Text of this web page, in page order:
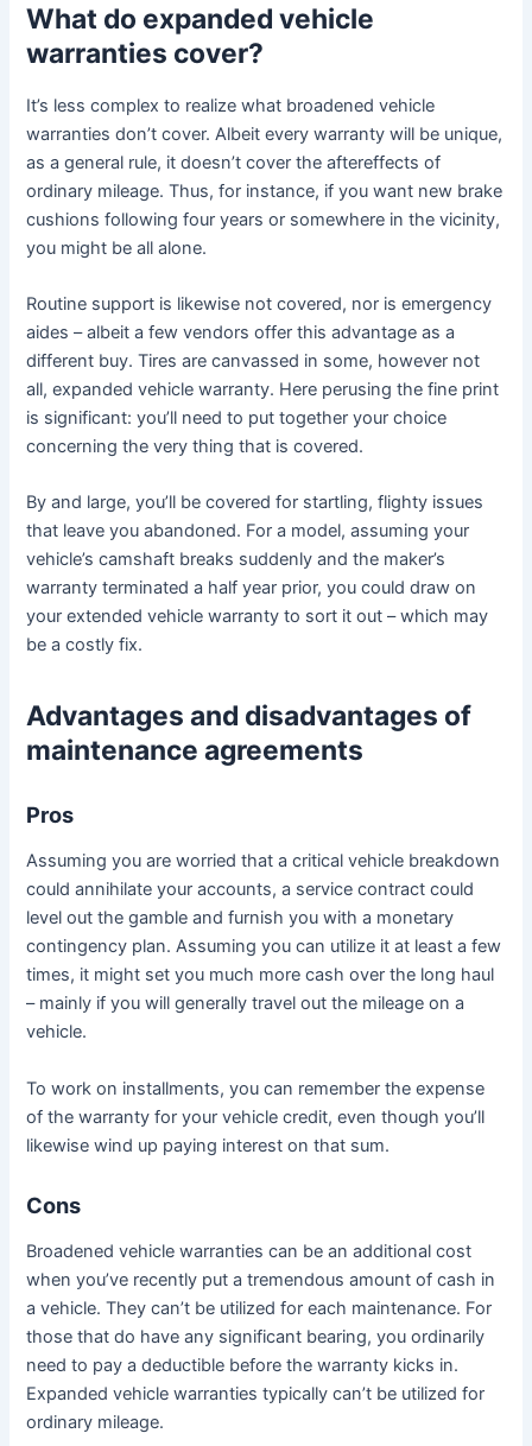
What do expanded vehicle
warranties cover?
It’s less complex to realize what broadened vehicle
warranties don’t cover. Albeit every warranty will be unique,
as a general rule, it doesn’t cover the aftereffects of
ordinary mileage. Thus, for instance, if you want new brake
cushions following four years or somewhere in the vicinity,
you might be all alone.
Routine support is likewise not covered, nor is emergency
aides – albeit a few vendors offer this advantage as a
different buy. Tires are canvassed in some, however not
all, expanded vehicle warranty. Here perusing the fine print
is significant: you’ll need to put together your choice
concerning the very thing that is covered.
By and large, you’ll be covered for startling, flighty issues
that leave you abandoned. For a model, assuming your
vehicle’s camshaft breaks suddenly and the maker’s
warranty terminated a half year prior, you could draw on
your extended vehicle warranty to sort it out – which may
be a costly fix.
Advantages and disadvantages of
maintenance agreements
Pros
Assuming you are worried that a critical vehicle breakdown
could annihilate your accounts, a service contract could
level out the gamble and furnish you with a monetary
contingency plan. Assuming you can utilize it at least a few
times, it might set you much more cash over the long haul
– mainly if you will generally travel out the mileage on a
vehicle.
To work on installments, you can remember the expense
of the warranty for your vehicle credit, even though you’ll
likewise wind up paying interest on that sum.
Cons
Broadened vehicle warranties can be an additional cost
when you’ve recently put a tremendous amount of cash in
a vehicle. They can’t be utilized for each maintenance. For
those that do have any significant bearing, you ordinarily
need to pay a deductible before the warranty kicks in.
Expanded vehicle warranties typically can’t be utilized for
ordinary mileage.